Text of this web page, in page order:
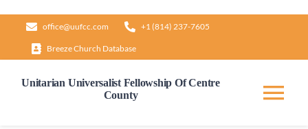
content
office@uufcc.com +1 (814) 237-7605
Breeze Church Database
Unitarian Universalist Fellowship Of Centre
County